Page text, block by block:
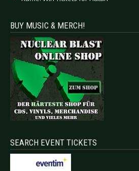
BUY MUSIC & MERCH!
SEARCH EVENT TICKETS